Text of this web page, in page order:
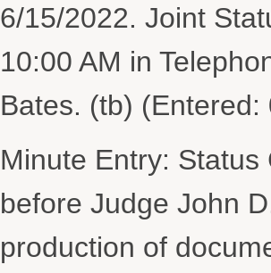
6/15/2022. Joint
10:00 AM in
Bates. (tb) (Entered:
Minute Entry:
before Judge John
production of